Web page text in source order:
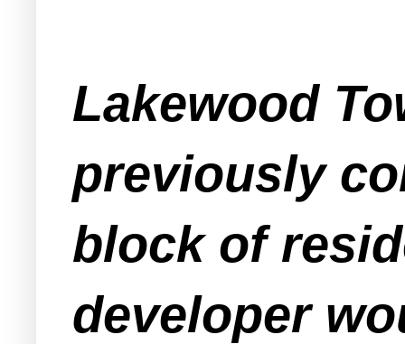
Lakewood
previously
block of
developer